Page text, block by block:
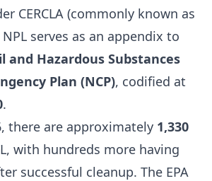
CERCLA (commonly known as
serves as an appendix to
and Hazardous Substances
Plan (NCP), codified at
.
there are approximately 1,330
with hundreds more having
successful cleanup. The EPA